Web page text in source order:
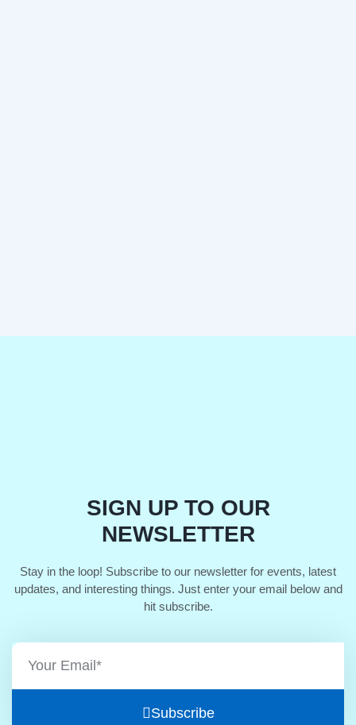
SIGN UP TO OUR
NEWSLETTER
Stay in the loop! Subscribe to our newsletter for events, latest
updates, and interesting things. Just enter your email below and
hit subscribe.
Subscribe